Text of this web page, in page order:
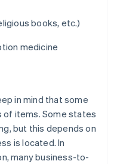
books, etc.)
medicine
in mind that some
items. Some states
but this depends on
is located. In
many business-to-